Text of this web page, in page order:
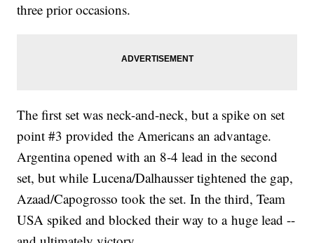
three prior occasions.
The first set was neck-and-neck, but a spike on set
point #3 provided the Americans an advantage.
Argentina opened with an 8-4 lead in the second
set, but while Lucena/Dalhausser tightened the gap,
Azaad/Capogrosso took the set. In the third, Team
USA spiked and blocked their way to a huge lead --